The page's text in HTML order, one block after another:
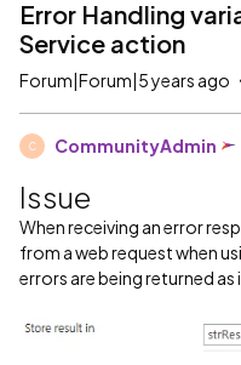
Error Handling
Service action
Forum|Forum|5 years ago
C CommunityAdmin
Issue
When receiving an error
from a web request when
errors are being returned as